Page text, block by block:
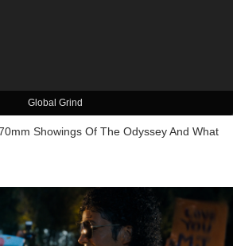
Global Grind
Showings Of The Odyssey And What